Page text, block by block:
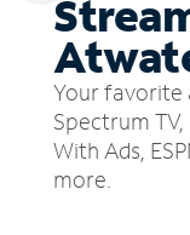
Your favorite
Spectrum
With Ads,
more.